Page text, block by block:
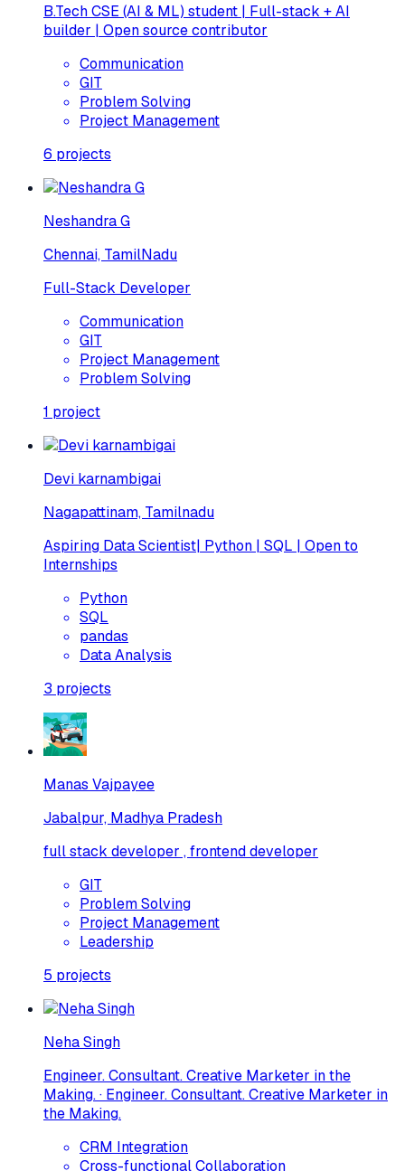
B.Tech CSE (AI & ML) student | Full-stack + AI
builder | Open source contributor
Communication
GIT
Problem Solving
Project Management
6 projects
Neshandra G
Chennai, TamilNadu
Full-Stack Developer
Communication
GIT
Project Management
Problem Solving
1 project
Devi karnambigai
Nagapattinam, Tamilnadu
Aspiring Data Scientist| Python | SQL | Open to
Internships
Python
SQL
pandas
Data Analysis
3 projects
Manas Vajpayee
Jabalpur, Madhya Pradesh
full stack developer , frontend developer
GIT
Problem Solving
Project Management
Leadership
5 projects
Neha Singh
Engineer. Consultant. Creative Marketer in the
Making. · Engineer. Consultant. Creative Marketer in
the Making.
CRM Integration
Cross-functional Collaboration